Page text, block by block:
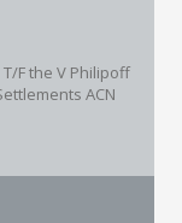
F the V Philipoff
ACN